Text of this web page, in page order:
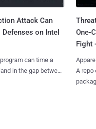
Attack Can
on Intel
can time a
in the gap between
One-
Fight
A repo